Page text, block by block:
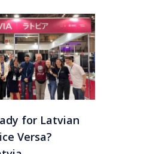
for Latvian
Versa?